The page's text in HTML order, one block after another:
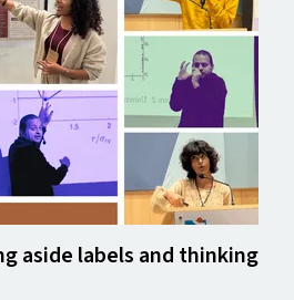
aside labels and thinking